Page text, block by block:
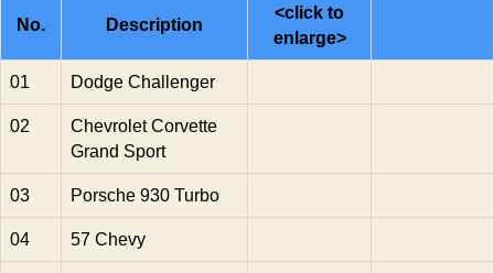
No. Description
<click to
enlarge>
01 Dodge Challenger
02
Chevrolet Corvette
Grand Sport
03 Porsche 930 Turbo
04 57 Chevy